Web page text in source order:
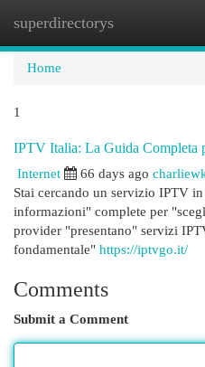
superdirectorys
Home
1
IPTV Italia: La Guida Completa
Internet 66 days ago
Stai cercando un servizio IPTV
informazioni" complete per
provider "presentano" servizi
fondamentale" https://iptvgo.it/
Comments
Submit a Comment